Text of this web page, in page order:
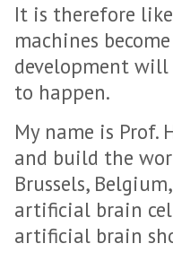
It is therefore
machines
development
to happen.
My name is Prof.
and build the
Brussels,
artificial brain
artificial brain